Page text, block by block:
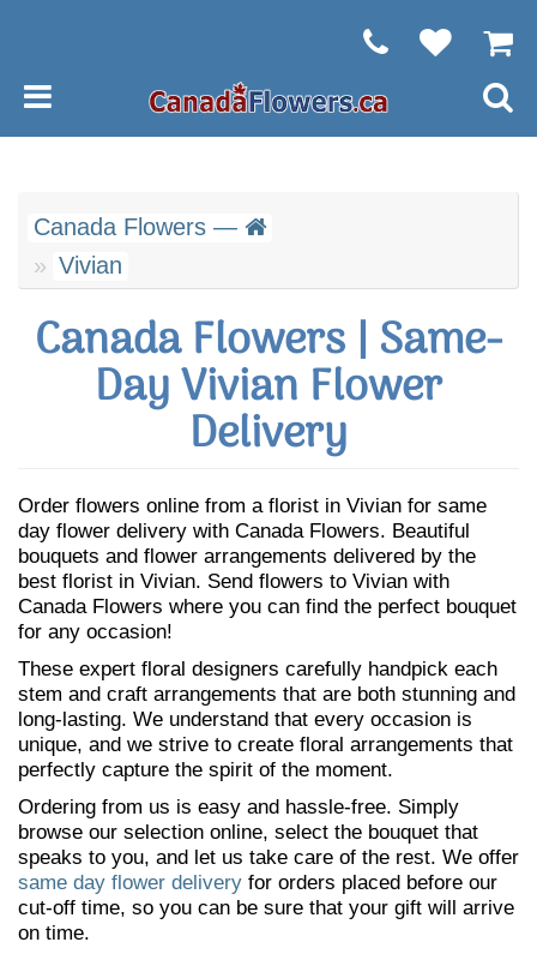
Canada Flowers —
Vivian
Canada Flowers | Same-
Day Vivian Flower
Delivery
Order flowers online from a florist in Vivian for same
day flower delivery with Canada Flowers. Beautiful
bouquets and flower arrangements delivered by the
best florist in Vivian. Send flowers to Vivian with
Canada Flowers where you can find the perfect bouquet
for any occasion!
These expert floral designers carefully handpick each
stem and craft arrangements that are both stunning and
long-lasting. We understand that every occasion is
unique, and we strive to create floral arrangements that
perfectly capture the spirit of the moment.
Ordering from us is easy and hassle-free. Simply
browse our selection online, select the bouquet that
speaks to you, and let us take care of the rest. We offer
same day flower delivery for orders placed before our
cut-off time, so you can be sure that your gift will arrive
on time.